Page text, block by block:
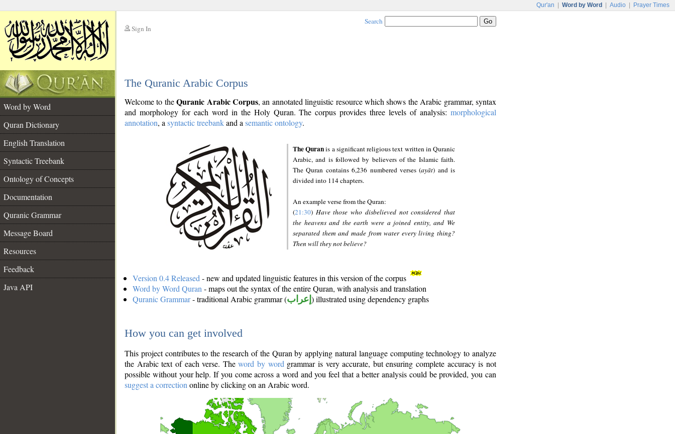
Qur'an Word by Word Audio Prayer Times
Sign In
Search
The Quranic Arabic Corpus
Word by Word
Quran Dictionary
English Translation
Syntactic Treebank
Ontology of Concepts
Documentation
Quranic Grammar
Message Board
Resources
Feedback
Java API
Welcome to theQuranic Arabic Corpus, an annotated linguistic resource which shows the Arabic grammar, syntax
and morphology for each word in the Holy Quran. The corpus provides three levels of analysis: morphological
annotation, a syntactic treebankand a semantic ontology.
The Quranis a significant religious text written in Quranic
Arabic, and is followed by believers of the Islamic faith.
The Quran contains 6,236 numbered verses (ayāt) and is
divided into 114 chapters.
An example verse from the Quran:
(21:30) Have those who disbelieved not considered that
the heavens and the earth were a joined entity, and We
separated them and made from water every living thing?
Then will they not believe?
Version 0.4 Released - new and updated linguistic features in this version of the corpus
Word by Word Quran - maps out the syntax of the entire Quran, with analysis and translation
Quranic Grammar- traditional Arabic grammar (إعراب ) illustrated using dependency graphs
How you can get involved
This project contributes to the research of the Quran by applying natural language computing technology to analyze
the Arabic text of each verse. Theword by word grammar is very accurate, but ensuring complete accuracy is not
possible without your help. If you come across a word and you feel that a better analysis could be provided, you can
suggest a correction online by clicking on an Arabic word.